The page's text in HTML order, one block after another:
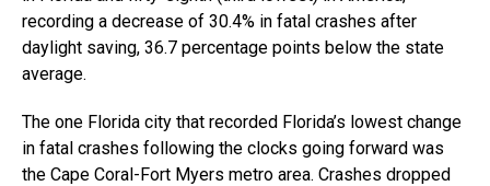
recording a decrease of 30.4% in fatal crashes after
daylight saving, 36.7 percentage points below the state
average.
The one Florida city that recorded Florida’s lowest change
in fatal crashes following the clocks going forward was
the Cape Coral-Fort Myers metro area. Crashes dropped